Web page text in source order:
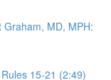
MD, MPH:
15-21 (2:49)